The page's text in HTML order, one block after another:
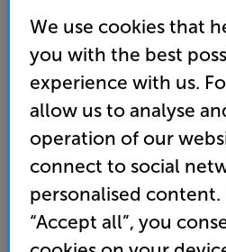
Pro-Ject Juke Box E (Black) - In-
All-in-one Turntable
4.8
Clearance
(Required)
OD
Unfortunately this product is
For advice on an
of newer ranges, please
We use cookies that
you with the best
experience with us.
allow us to analyse
operation of our
connect to social
personalised content.
“Accept all”, you